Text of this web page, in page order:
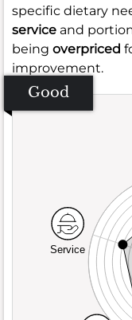
specific dietary
service and
being overpriced
improvement.
Good
Service